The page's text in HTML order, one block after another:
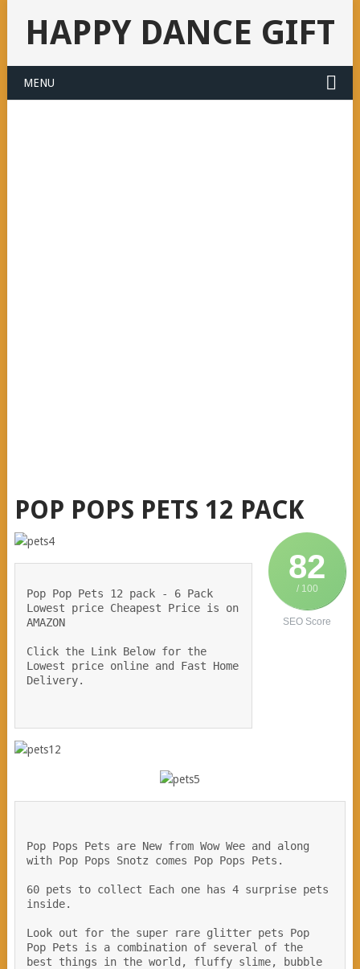
HAPPY DANCE GIFT
MENU
POP POPS PETS 12 PACK
82
/ 100
SEO Score
Pop Pop Pets 12 pack - 6 Pack
Lowest price Cheapest Price is on
AMAZON
Click the Link Below for the
Lowest price online and Fast Home
Delivery.
Pop Pops Pets are New from Wow Wee and along
with Pop Pops Snotz comes Pop Pops Pets.
60 pets to collect Each one has 4 surprise pets
inside.
Look out for the super rare glitter pets Pop
Pop Pets is a combination of several of the
best things in the world, fluffy slime, bubble